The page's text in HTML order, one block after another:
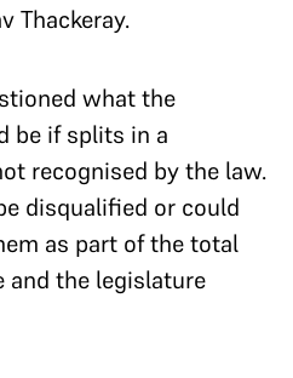
Thackeray.
what the
be if splits in a
recognised by the law.
disqualified or could
as part of the total
and the legislature